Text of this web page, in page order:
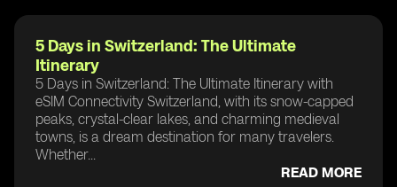
5 Days in Switzerland: The Ultimate
Itinerary
5 Days in Switzerland: The Ultimate Itinerary with
eSIM Connectivity Switzerland, with its snow-capped
peaks, crystal-clear lakes, and charming medieval
towns, is a dream destination for many travelers.
Whether...
READ MORE